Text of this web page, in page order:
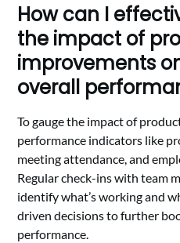
How can I
the impact of
improvements
overall
To gauge the impact of
performance indicators like
meeting attendance, and
Regular check-ins with team
identify what’s working and
driven decisions to further
performance.